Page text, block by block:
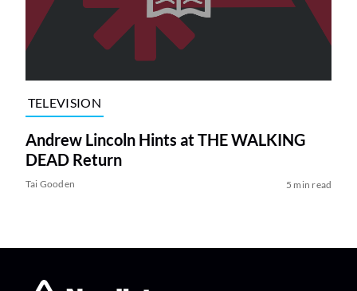
TELEVISION
Andrew Lincoln Hints at THE WALKING
DEAD Return
Tai Gooden 5 min read